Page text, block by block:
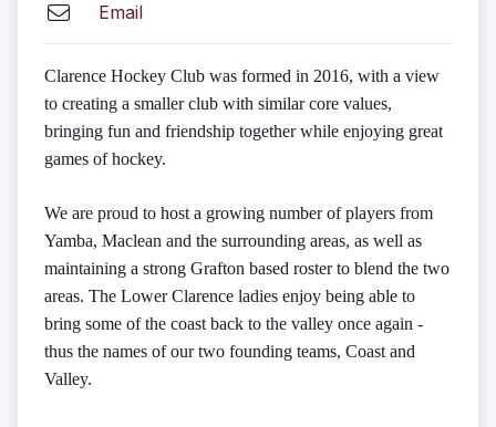
Email
Clarence Hockey Club was formed in 2016, with a view
to creating a smaller club with similar core values,
bringing fun and friendship together while enjoying great
games of hockey.
We are proud to host a growing number of players from
Yamba, Maclean and the surrounding areas, as well as
maintaining a strong Grafton based roster to blend the two
areas. The Lower Clarence ladies enjoy being able to
bring some of the coast back to the valley once again -
thus the names of our two founding teams, Coast and
Valley.